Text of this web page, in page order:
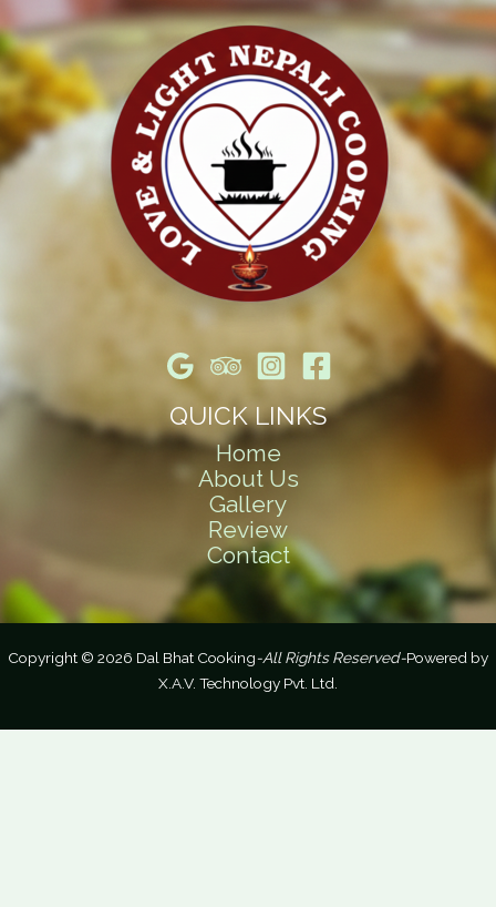
QUICK LINKS
Home
About Us
Gallery
Review
Contact
Copyright © 2026 Dal Bhat Cooking-All Rights Reserved-Powered by
X.A.V. Technology Pvt. Ltd.